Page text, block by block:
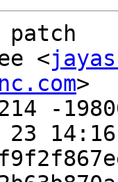
patch
<
>
-